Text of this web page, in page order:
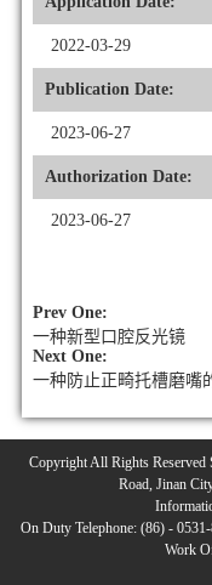
2022-03-29
Publication Date:
2023-06-27
Authorization Date:
2023-06-27
Prev One:
一种新型口腔反光镜
Next One:
一种防止正畸托槽磨嘴
Copyright All Rights Reserved
Road, Jinan
On Duty Telephone: (86) -
Work